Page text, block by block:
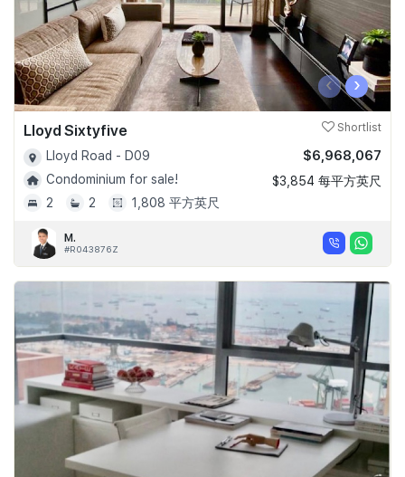
‹ ›
Lloyd Sixtyfive Shortlist
Lloyd Road - D09
Condominium for sale!
2
2 1,808 平方英尺
$6,968,067
$3,854 每平方英尺
M.
#R043876Z